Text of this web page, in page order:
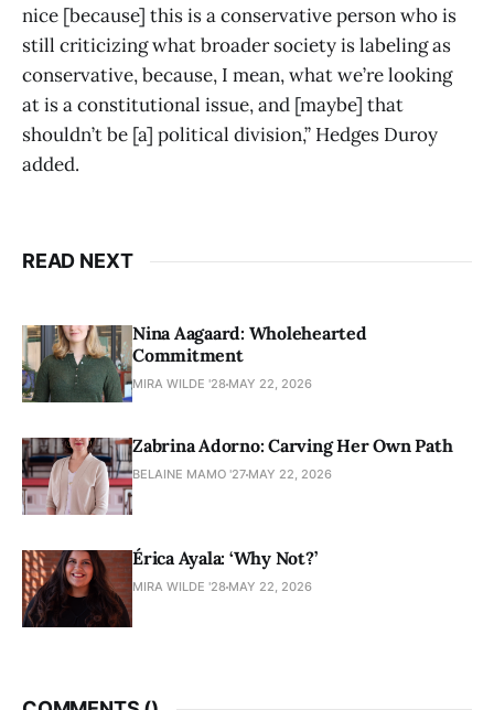
nice [because] this is a conservative person who is
still criticizing what broader society is labeling as
conservative, because, I mean, what we’re looking
at is a constitutional issue, and [maybe] that
shouldn’t be [a] political division,” Hedges Duroy
added.
READ NEXT
Nina Aagaard: Wholehearted
Commitment
MIRA WILDE '28 MAY 22, 2026
Zabrina Adorno: Carving Her Own Path
BELAINE MAMO '27 MAY 22, 2026
Érica Ayala: ‘Why Not?’
MIRA WILDE '28 MAY 22, 2026